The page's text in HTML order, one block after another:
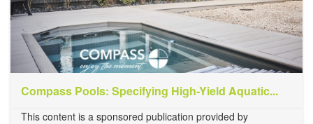
Compass Pools: Specifying High-Yield Aquatic...
This content is a sponsored publication provided by